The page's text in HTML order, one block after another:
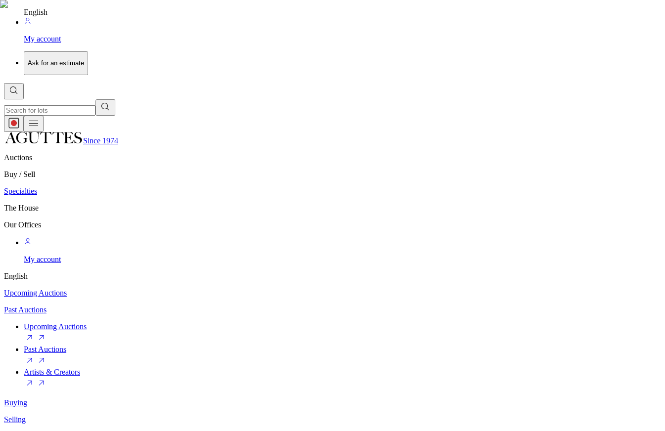
English
My account
Ask for an estimate
Since 1974
Auctions
Buy / Sell
Specialties
The House
Our Offices
My account
English
Upcoming Auctions
Past Auctions
Upcoming Auctions
Past Auctions
Artists & Creators
Buying
Selling